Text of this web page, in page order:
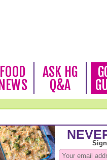
FOOD
NEWS
ASK HG
Q&A